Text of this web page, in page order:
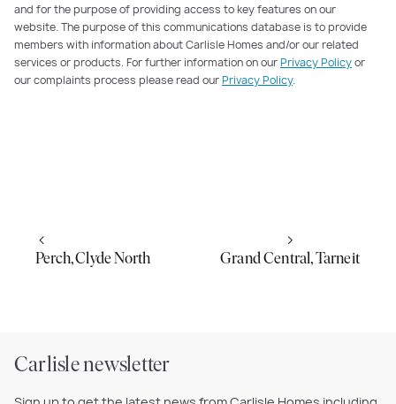
and for the purpose of providing access to key features on our
website. The purpose of this communications database is to provide
members with information about Carlisle Homes and/or our related
services or products. For further information on ourPrivacy Policyor
our complaints process please read ourPrivacy Policy.
Perch, Clyde North Grand Central, Tarneit
Carlisle newsletter